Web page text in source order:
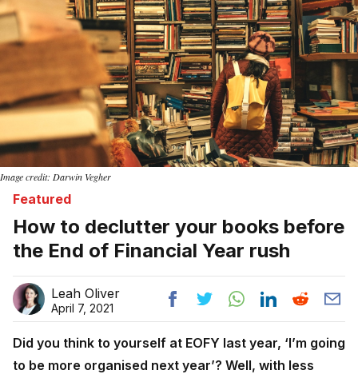
Image credit: Darwin Vegher
Featured
How to declutter your books before
the End of Financial Year rush
Leah Oliver
April 7, 2021
Did you think to yourself at EOFY last year, ‘I’m going
to be more organised next year’? Well, with less